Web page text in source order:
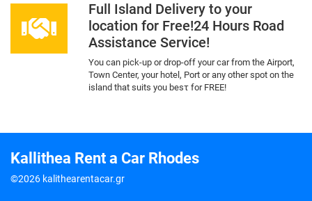
Full Island Delivery to your
location for Free!24 Hours Road
Assistance Service!
You can pick-up or drop-off your car from the Airport,
Town Center, your hotel, Port or any other spot on the
island that suits you besτ for FREE!
Kallithea Rent a Car Rhodes
©2026 kalithearentacar.gr